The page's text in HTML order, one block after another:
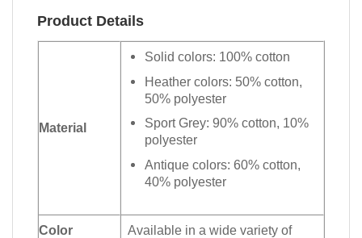
Product Details
Material
Solid colors: 100% cotton
Heather colors: 50% cotton,
50% polyester
Sport Grey: 90% cotton, 10%
polyester
Antique colors: 60% cotton,
40% polyester
Color
Available in a wide variety of